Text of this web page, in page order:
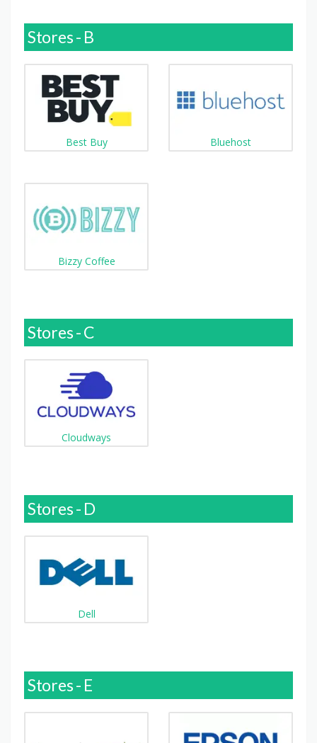
Stores - B
Best Buy Bluehost
Bizzy Coffee
Stores - C
Cloudways
Stores - D
Dell
Stores - E